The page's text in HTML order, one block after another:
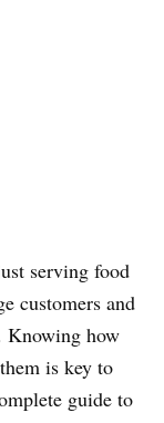
serving food
customers and
Knowing how
is key to
guide to